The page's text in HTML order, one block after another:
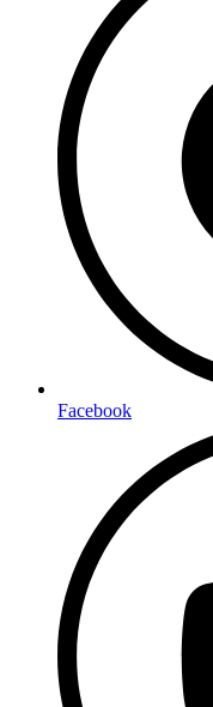
Facebook